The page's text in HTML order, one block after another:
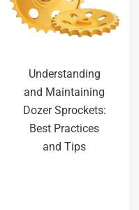
Understanding
and Maintaining
Dozer Sprockets:
Best Practices
and Tips